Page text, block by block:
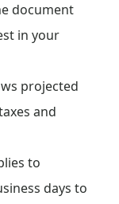
document
in your
projected
and
to
days to